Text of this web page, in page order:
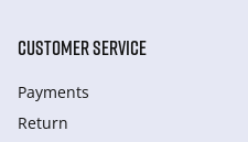
CUSTOMER SERVICE
Payments
Return